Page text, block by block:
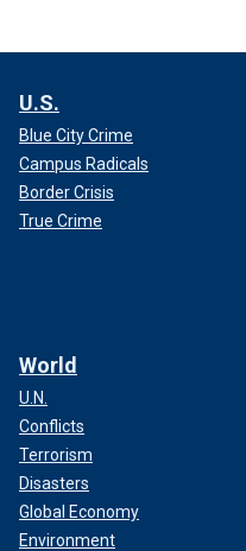
U.S.
Blue City Crime
Campus Radicals
Border Crisis
True Crime
World
U.N.
Conflicts
Terrorism
Disasters
Global Economy
Environment